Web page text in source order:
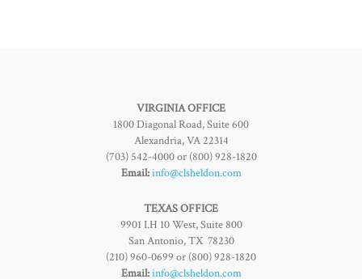
VIRGINIA OFFICE
1800 Diagonal Road, Suite 600
Alexandria, VA 22314
(703) 542-4000 or (800) 928-1820
Email:info@clsheldon.com
TEXAS OFFICE
9901 I.H 10 West, Suite 800
San Antonio, TX 78230
(210) 960-0699 or (800) 928-1820
Email:info@clsheldon.com